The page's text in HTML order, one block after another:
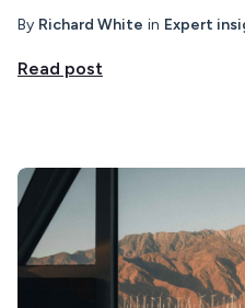
By Richard White in Expert
Read post